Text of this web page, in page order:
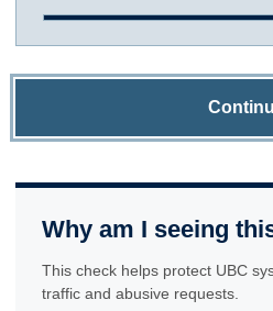
Why am I seeing
This check helps protect UBC
traffic and abusive requests.